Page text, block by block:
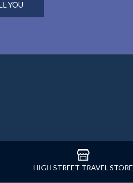
YOU
HIGH STREET TRAVEL STORE